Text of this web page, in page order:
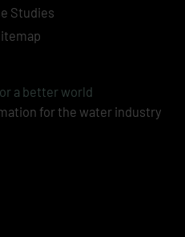
Studies
a better world
for the water industry